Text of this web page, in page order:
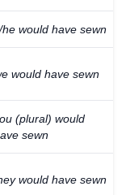
he would have sewn
would have sewn
(plural) would
sewn
would have sewn